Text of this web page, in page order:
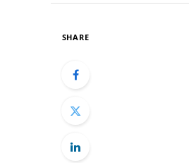
SHARE